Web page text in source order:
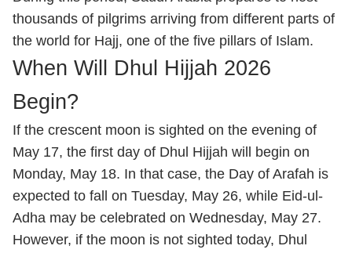
thousands of pilgrims arriving from different parts of
the world for Hajj, one of the five pillars of Islam.
When Will Dhul Hijjah 2026
Begin?
If the crescent moon is sighted on the evening of
May 17, the first day of Dhul Hijjah will begin on
Monday, May 18. In that case, the Day of Arafah is
expected to fall on Tuesday, May 26, while Eid-ul-
Adha may be celebrated on Wednesday, May 27.
However, if the moon is not sighted today, Dhul